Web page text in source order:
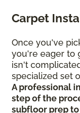
Carpet
Once you've
you're eager to
isn't
specialized set
A professional
step of the
subfloor prep